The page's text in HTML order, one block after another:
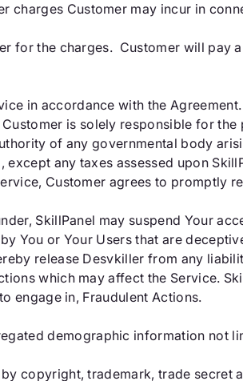
charges Customer may incur in
for the charges. Customer will pay
in accordance with the Agreement.
is solely responsible for the
of any governmental body
any taxes assessed upon
Customer agrees to promptly
SkillPanel may suspend Your
You or Your Users that are
release Desvkiller from any
which may affect the Service.
engage in, Fraudulent Actions.
demographic information not
copyright, trademark, trade secret